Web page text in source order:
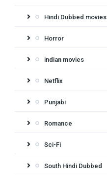
Hindi Dubbed movies
Horror
indian movies
Netflix
Punjabi
Romance
Sci-Fi
South Hindi Dubbed